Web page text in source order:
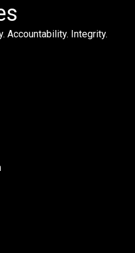
Accountability. Integrity.